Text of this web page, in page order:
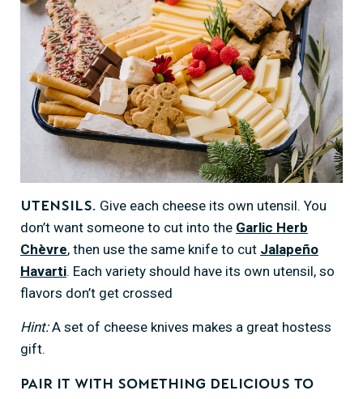
Utensils.
Give each cheese its own utensil. You
don’t want someone to cut into the Garlic Herb
Chèvre, then use the same knife to cut Jalapeño
Havarti. Each variety should have its own utensil, so
flavors don’t get crossed
Hint:A set of cheese knives makes a great hostess
gift.
Pair it with something delicious to